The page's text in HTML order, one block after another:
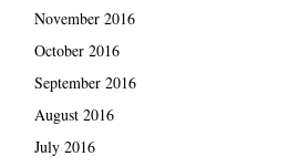
November 2016
October 2016
September 2016
August 2016
July 2016